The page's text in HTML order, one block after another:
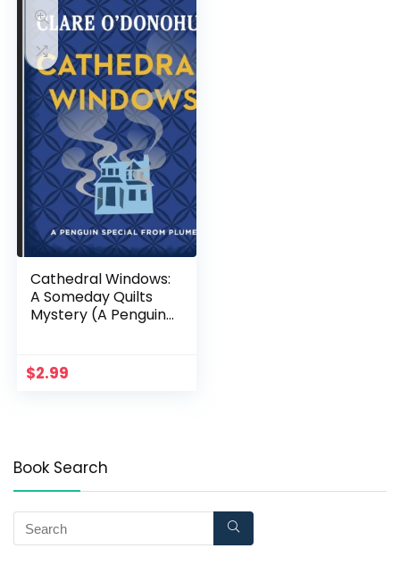
Cathedral Windows:
A Someday Quilts
Mystery (A Penguin
$2.99
Book Search